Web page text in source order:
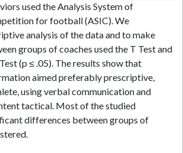
used the Analysis System of
for football (ASIC). We
analysis of the data and to make
groups of coaches used the T Test and
(p ≤ .05). The results show that
aimed preferably prescriptive,
using verbal communication and
tactical. Most of the studied
differences between groups of